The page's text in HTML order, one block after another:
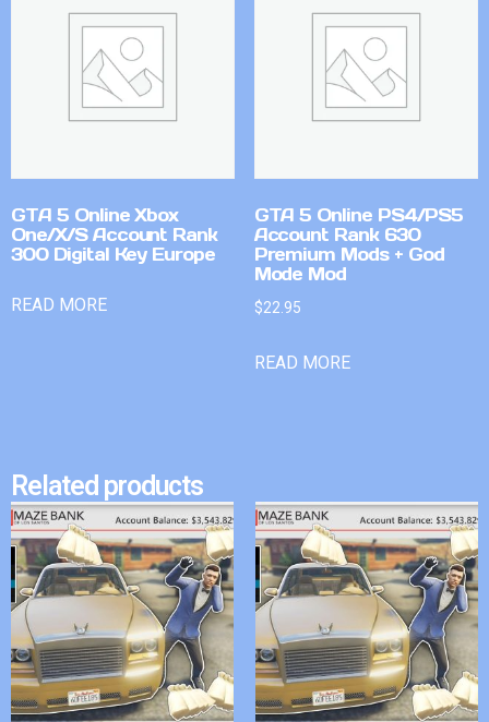
GTA 5 Online Xbox
One/X/S Account Rank
300 Digital Key Europe
READ MORE
GTA 5 Online PS4/PS5
Account Rank 630
Premium Mods + God
Mode Mod
$22.95
READ MORE
Related products